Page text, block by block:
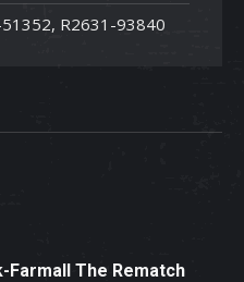
R2631-93840
Farmall The Rematch